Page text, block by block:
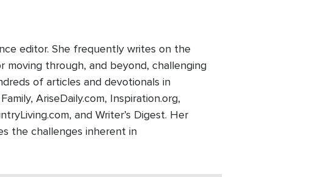
editor. She frequently writes on the
through, and beyond, challenging
of articles and devotionals in
AriseDaily.com, Inspiration.org,
and Writer’s Digest. Her
the challenges inherent in